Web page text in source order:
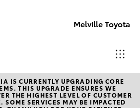
Melville Toyota
Sales
(08)
IS CURRENTLY UPGRADING CORE
THIS UPGRADE ENSURES WE
THE HIGHEST LEVEL OF CUSTOMER
SOME SERVICES MAY BE IMPACTED